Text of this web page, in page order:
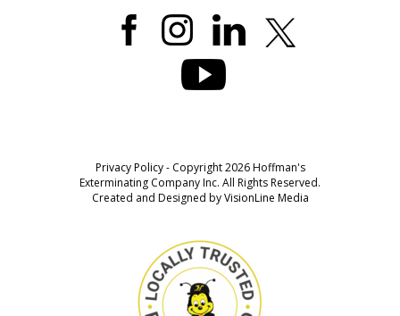
Privacy Policy- Copyright 2026 Hoffman's
Exterminating Company Inc. All Rights Reserved.
Created and Designed byVisionLine Media